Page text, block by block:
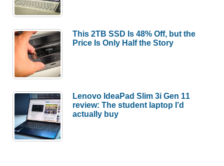
This 2TB SSD Is 48% Off, but the
Price Is Only Half the Story
Lenovo IdeaPad Slim 3i Gen 11
review: The student laptop I’d
actually buy